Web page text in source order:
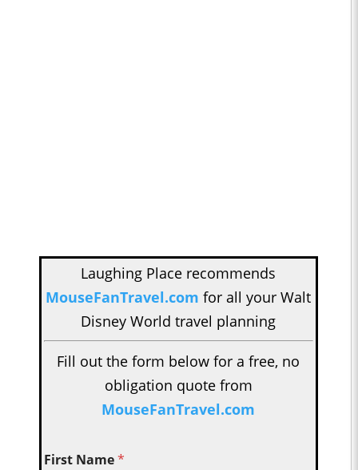
Laughing Place recommends
MouseFanTravel.com for all your Walt
Disney World travel planning
Fill out the form below for a free, no
obligation quote from
MouseFanTravel.com
First Name*